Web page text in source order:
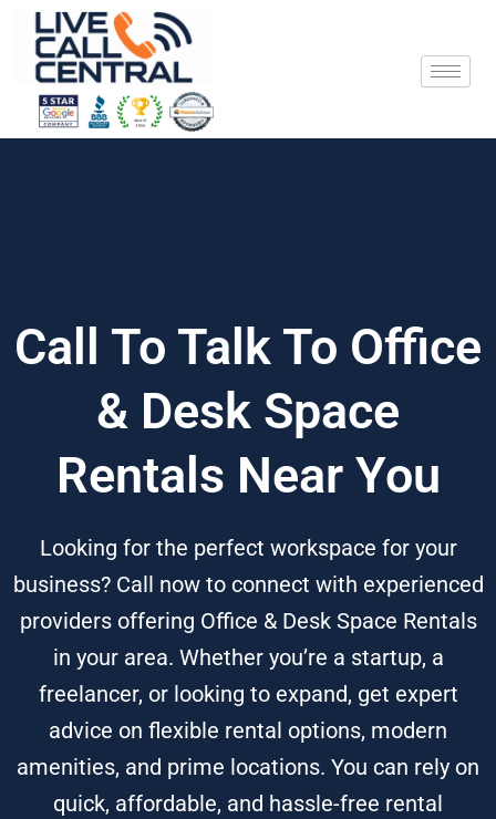
content
Call To Talk To Office
& Desk Space
Rentals Near You
Looking for the perfect workspace for your
business? Call now to connect with experienced
providers offering Office & Desk Space Rentals
in your area. Whether you’re a startup, a
freelancer, or looking to expand, get expert
advice on flexible rental options, modern
amenities, and prime locations. You can rely on
quick, affordable, and hassle-free rental